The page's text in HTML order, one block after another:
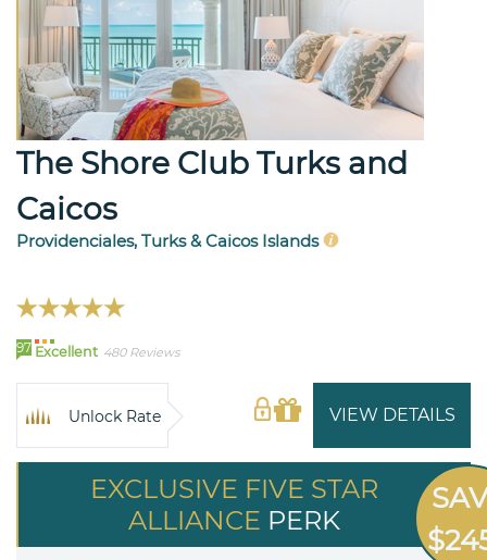
The Shore Club Turks and
Caicos
Providenciales, Turks & Caicos Islands
97 Excellent 480 Reviews
VIEW DETAILS
Unlock Rate
EXCLUSIVE FIVE STAR
ALLIANCE PERK